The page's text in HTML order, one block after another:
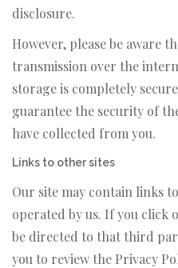
disclosure.
However, please be aware
transmission over the
storage is completely
guarantee the security of
have collected from you.
Links to other sites
Our site may contain links
operated by us. If you
be directed to that third
you to review the Privacy